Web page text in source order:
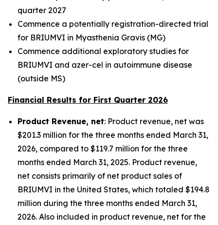
quarter 2027
Commence a potentially registration-directed trial
for BRIUMVI in Myasthenia Gravis (MG)
Commence additional exploratory studies for
BRIUMVI and azer-cel in autoimmune disease
(outside MS)
Financial Results for First Quarter 2026
Product Revenue, net: Product revenue, net was
$201.3 million for the three months ended March 31,
2026, compared to $119.7 million for the three
months ended March 31, 2025. Product revenue,
net consists primarily of net product sales of
BRIUMVI in the United States, which totaled $194.8
million during the three months ended March 31,
2026. Also included in product revenue, net for the